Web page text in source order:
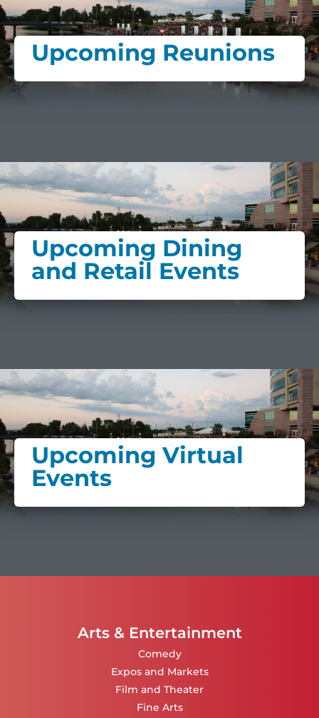
Upcoming Reunions
Upcoming Dining
and Retail Events
Upcoming Virtual
Events
Arts & Entertainment
Comedy
Expos and Markets
Film and Theater
Fine Arts